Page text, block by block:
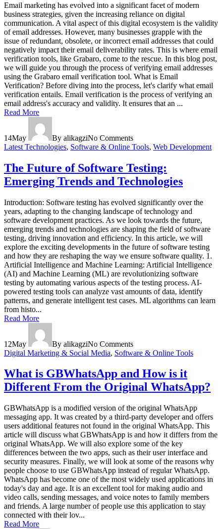
Email marketing has evolved into a significant facet of modern
business strategies, given the increasing reliance on digital
communication. A vital aspect of this digital ecosystem is the validity
of email addresses. However, many businesses grapple with the
issue of redundant, obsolete, or incorrect email addresses that could
negatively impact their email deliverability rates. This is where email
verification tools, like Grabaro, come to the rescue. In this blog post,
we will guide you through the process of verifying email addresses
using the Grabaro email verification tool. What is Email
Verification? Before diving into the process, let's clarify what email
verification entails. Email verification is the process of verifying an
email address's accuracy and validity. It ensures that an ...
Read More
14May By alikagziNo Comments
Latest Technologies, Software & Online Tools, Web Development
The Future of Software Testing:
Emerging Trends and Technologies
Introduction: Software testing has evolved significantly over the
years, adapting to the changing landscape of technology and
software development practices. As we look towards the future,
emerging trends and technologies are shaping the field of software
testing, driving innovation and efficiency. In this article, we will
explore the exciting developments in the future of software testing
and how they are reshaping the way we ensure software quality. 1.
Artificial Intelligence and Machine Learning: Artificial Intelligence
(AI) and Machine Learning (ML) are revolutionizing software
testing by automating various aspects of the testing process. AI-
powered testing tools can analyze vast amounts of data, identify
patterns, and generate intelligent test cases. ML algorithms can learn
from histo...
Read More
12May By alikagziNo Comments
Digital Marketing & Social Media, Software & Online Tools
What is GBWhatsApp and How is it
Different From the Original WhatsApp?
GBWhatsApp is a modified version of the original WhatsApp
messaging app. It was created by a third-party developer and offers
users additional features not found in the original WhatsApp. This
article will discuss what GBWhatsApp is and how it differs from the
original WhatsApp. We will also explore some of the key
differences between the two apps, such as their user interface and
security measures. Finally, we will look at some of the reasons why
people choose to use GBWhatsApp instead of regular WhatsApp.
WhatsApp has become one of the most widely used applications in
today's day and age. It is an excellent tool for making audio and
video calls, sending messages, and voice notes to family members
and friends. A large number of people use this application to stay
connected with their lov...
Read More